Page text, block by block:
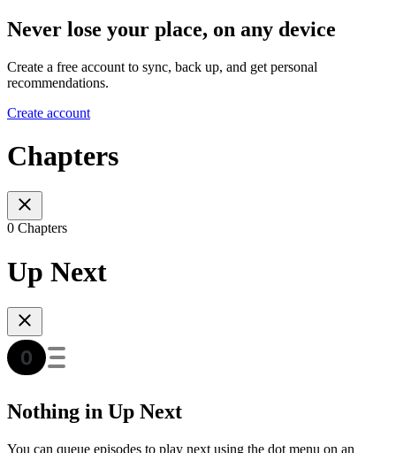
Never lose your place, on any device
Create a free account to sync, back up, and get personal
recommendations.
Create account
Chapters
0 Chapters
Up Next
Nothing in Up Next
You can queue episodes to play next using the dot menu on an